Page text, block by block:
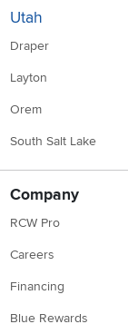
Utah
Draper
Layton
Orem
South Salt Lake
Company
RCW Pro
Careers
Financing
Blue Rewards